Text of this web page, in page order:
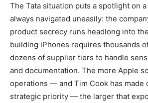
The Tata situation puts a spotlight on
always navigated uneasily: the
product secrecy runs headlong into
building iPhones requires thousands
dozens of supplier tiers to handle
and documentation. The more Apple
operations — and Tim Cook has made
strategic priority — the larger that